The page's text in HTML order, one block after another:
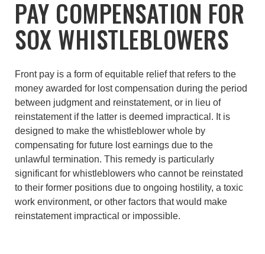
PAY COMPENSATION FOR
SOX WHISTLEBLOWERS
Front pay is a form of equitable relief that refers to the
money awarded for lost compensation during the period
between judgment and reinstatement, or in lieu of
reinstatement if the latter is deemed impractical. It is
designed to make the whistleblower whole by
compensating for future lost earnings due to the
unlawful termination. This remedy is particularly
significant for whistleblowers who cannot be reinstated
to their former positions due to ongoing hostility, a toxic
work environment, or other factors that would make
reinstatement impractical or impossible.